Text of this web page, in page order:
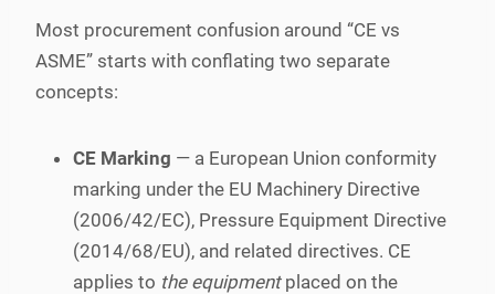
Most procurement confusion around “CE vs
ASME” starts with conflating two separate
concepts:
CE Marking — a European Union conformity
marking under the EU Machinery Directive
(2006/42/EC), Pressure Equipment Directive
(2014/68/EU), and related directives. CE
applies to the equipmentplaced on the